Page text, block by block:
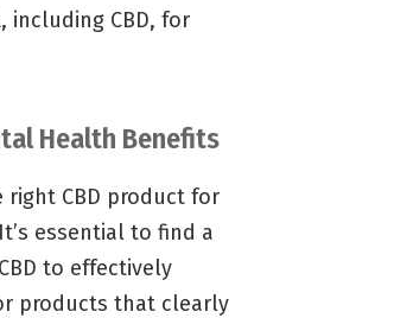
including CBD, for
Health Benefits
CBD product for
essential to find a
to effectively
products that clearly